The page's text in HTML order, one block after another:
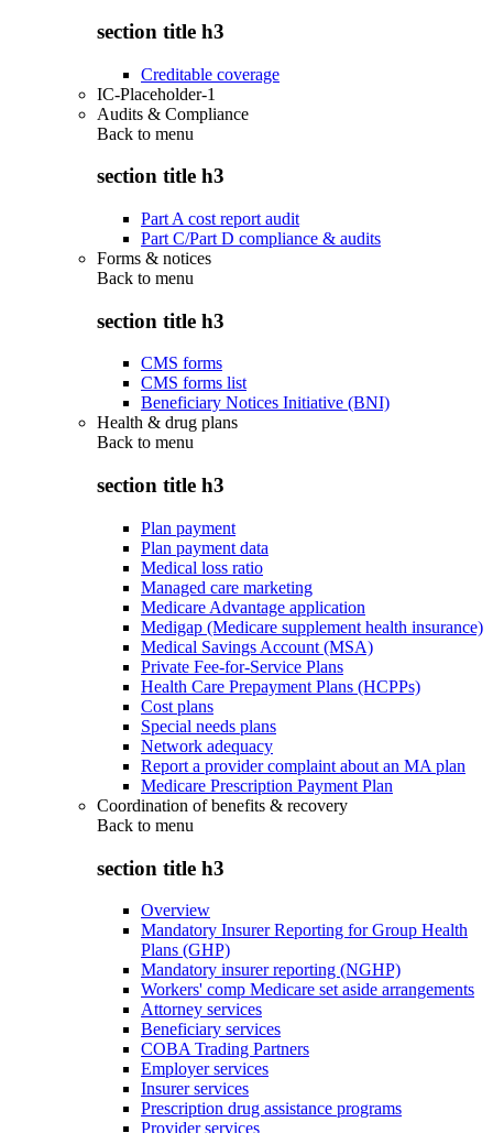
section title h3
Creditable coverage
IC-Placeholder-1
Audits & Compliance
Back to menu
section title h3
Part A cost report audit
Part C/Part D compliance & audits
Forms & notices
Back to menu
section title h3
CMS forms
CMS forms list
Beneficiary Notices Initiative (BNI)
Health & drug plans
Back to menu
section title h3
Plan payment
Plan payment data
Medical loss ratio
Managed care marketing
Medicare Advantage application
Medigap (Medicare supplement health insurance)
Medical Savings Account (MSA)
Private Fee-for-Service Plans
Health Care Prepayment Plans (HCPPs)
Cost plans
Special needs plans
Network adequacy
Report a provider complaint about an MA plan
Medicare Prescription Payment Plan
Coordination of benefits & recovery
Back to menu
section title h3
Overview
Mandatory Insurer Reporting for Group Health
Plans (GHP)
Mandatory insurer reporting (NGHP)
Workers' comp Medicare set aside arrangements
Attorney services
Beneficiary services
COBA Trading Partners
Employer services
Insurer services
Prescription drug assistance programs
Provider services